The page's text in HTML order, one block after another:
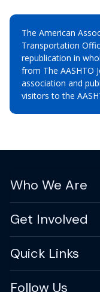
The American
Transportation
republication in
from The AASHTO
association and
visitors to the
Who We Are
Get Involved
Quick Links
Follow Us